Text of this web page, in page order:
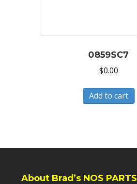
0859SC7
$0.00
Add to cart
About Brad’s NOS PARTS